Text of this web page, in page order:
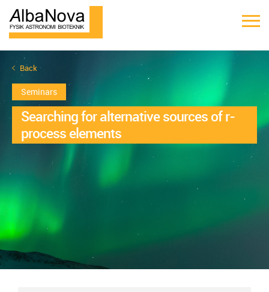
Back
Seminars
Searching for alternative sources of r-
process elements